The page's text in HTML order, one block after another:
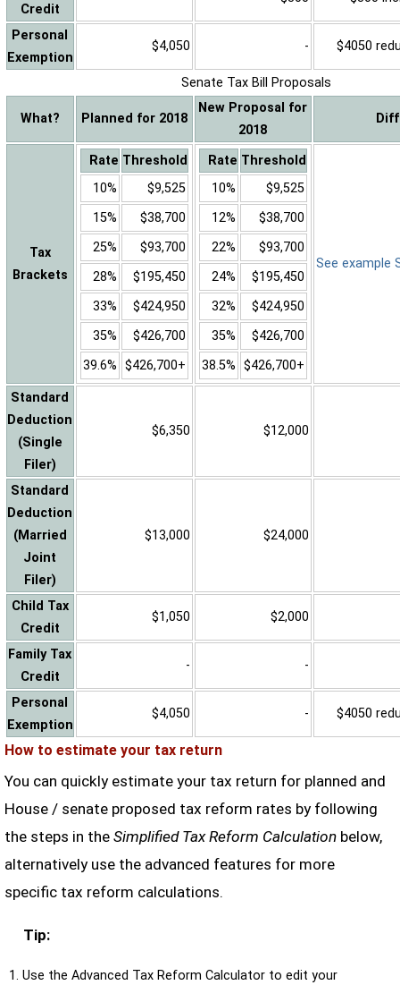
Credit
Personal
Exemption
$4,050 - $4050
Senate Tax Bill Proposals
What? Planned for 2018
New Proposal for
2018
Tax
Brackets
Rate Threshold
10%
$9,525
15%
$38,700
25%
$93,700
28%
$195,450
33%
$424,950
35%
$426,700
39.6% $426,700+
Rate Threshold
10%
$9,525
12%
$38,700
22%
$93,700
24%
$195,450
32%
$424,950
35%
$426,700
38.5% $426,700+
See example
Standard
Deduction
(Single
Filer)
$6,350 $12,000
Standard
Deduction
(Married
Joint
Filer)
$13,000 $24,000
Child Tax
Credit
$1,050 $2,000
Family Tax
Credit
- -
Personal
Exemption
$4,050 - $4050
How to estimate your tax return
You can quickly estimate your tax return for planned and
House / senate proposed tax reform rates by following
the steps in the Simplified Tax Reform Calculationbelow,
alternatively use the advanced features for more
specific tax reform calculations.
Tip:
Use the Advanced Tax Reform Calculator to edit your